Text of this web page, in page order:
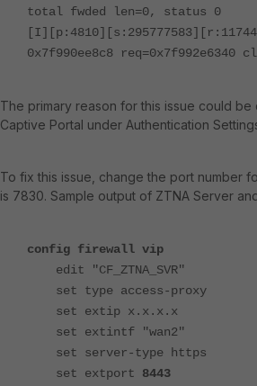
total fwded len=0, status 0
0x7f990ee8c8 req=0x7f992e6340
The primary reason for this issue could
Captive Portal under Authentication
To fix this issue, change the port number
is 7830. Sample output of ZTNA Server
config firewall vip
edit "CF_ZTNA_SVR"
set type access-proxy
set extip x.x.x.x
set extintf "wan2"
set server-type https
set extport 8443